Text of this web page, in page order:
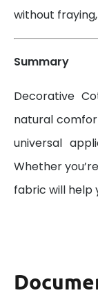
without
Summary
Decorative
natural
universal
Whether
fabric will help